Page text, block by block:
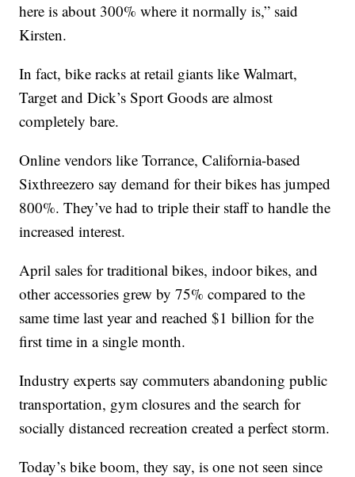
here is about 300% where it normally is,” said
Kirsten.
In fact, bike racks at retail giants like Walmart,
Target and Dick’s Sport Goods are almost
completely bare.
Online vendors like Torrance, California-based
Sixthreezero say demand for their bikes has jumped
800%. They’ve had to triple their staff to handle the
increased interest.
April sales for traditional bikes, indoor bikes, and
other accessories grew by 75% compared to the
same time last year and reached $1 billion for the
first time in a single month.
Industry experts say commuters abandoning public
transportation, gym closures and the search for
socially distanced recreation created a perfect storm.
Today’s bike boom, they say, is one not seen since